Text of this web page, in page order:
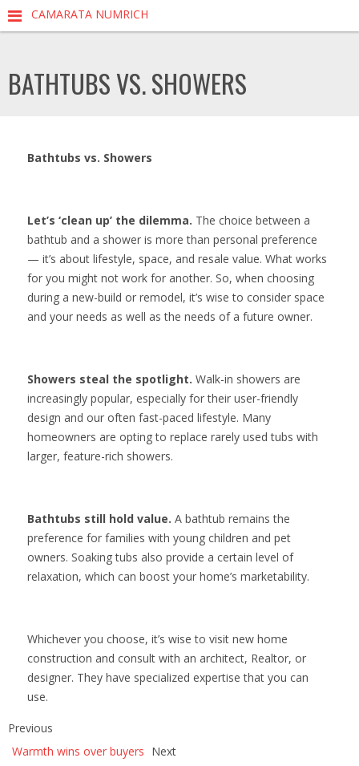
CAMARATA NUMRICH
BATHTUBS VS. SHOWERS
Bathtubs vs. Showers
Let’s ‘clean up’ the dilemma. The choice between a
bathtub and a shower is more than personal preference
— it’s about lifestyle, space, and resale value. What works
for you might not work for another. So, when choosing
during a new-build or remodel, it’s wise to consider space
and your needs as well as the needs of a future owner.
Showers steal the spotlight. Walk-in showers are
increasingly popular, especially for their user-friendly
design and our often fast-paced lifestyle. Many
homeowners are opting to replace rarely used tubs with
larger, feature-rich showers.
Bathtubs still hold value. A bathtub remains the
preference for families with young children and pet
owners. Soaking tubs also provide a certain level of
relaxation, which can boost your home’s marketability.
Whichever you choose, it’s wise to visit new home
construction and consult with an architect, Realtor, or
designer. They have specialized expertise that you can
use.
Previous
Warmth wins over buyers Next